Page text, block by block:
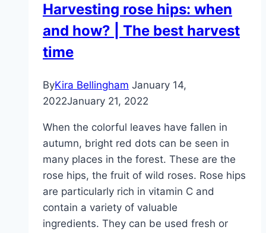
that
bloom
Harvesting rose hips: when
and how? | The best harvest
time
ByKira Bellingham January 14,
2022January 21, 2022
When the colorful leaves have fallen in
autumn, bright red dots can be seen in
many places in the forest. These are the
rose hips, the fruit of wild roses. Rose hips
are particularly rich in vitamin C and
contain a variety of valuable
ingredients. They can be used fresh or